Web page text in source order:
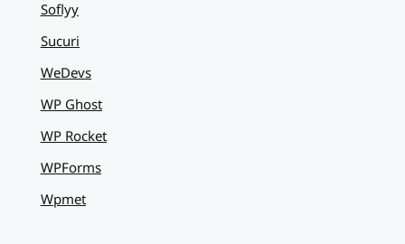
Soflyy
Sucuri
WeDevs
WP Ghost
WP Rocket
WPForms
Wpmet